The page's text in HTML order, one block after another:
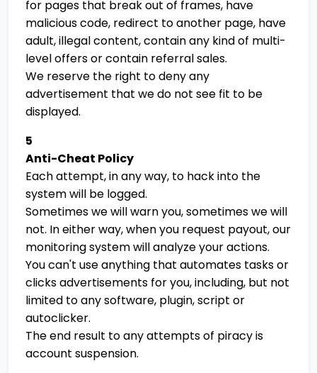
for pages that break out of frames, have
malicious code, redirect to another page, have
adult, illegal content, contain any kind of multi-
level offers or contain referral sales.
We reserve the right to deny any
advertisement that we do not see fit to be
displayed.
5
Anti-Cheat Policy
Each attempt, in any way, to hack into the
system will be logged.
Sometimes we will warn you, sometimes we will
not. In either way, when you request payout, our
monitoring system will analyze your actions.
You can't use anything that automates tasks or
clicks advertisements for you, including, but not
limited to any software, plugin, script or
autoclicker.
The end result to any attempts of piracy is
account suspension.